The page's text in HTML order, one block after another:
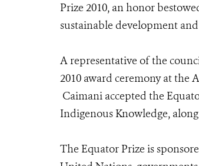
Prize 2010, an honor
sustainable development
A representative of the
2010 award ceremony at the
Caimani accepted the
Indigenous Knowledge,
The Equator Prize is